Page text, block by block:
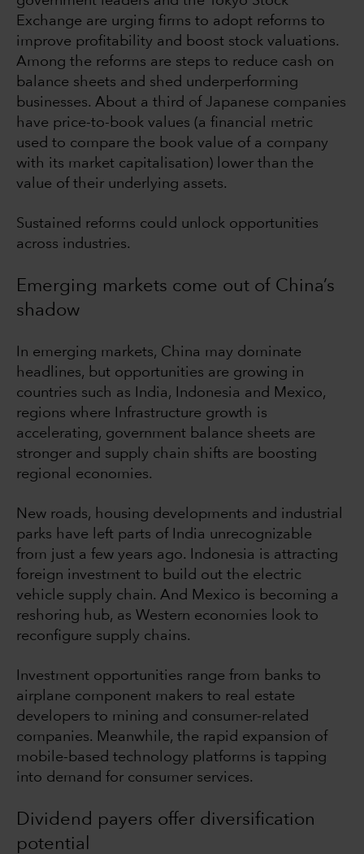
Exchange are urging firms to adopt reforms to
improve profitability and boost stock valuations.
Among the reforms are steps to reduce cash on
balance sheets and shed underperforming
businesses. About a third of Japanese companies
have price-to-book values (a financial metric
used to compare the book value of a company
with its market capitalisation) lower than the
value of their underlying assets.
Sustained reforms could unlock opportunities
across industries.
Emerging markets come out of China’s
shadow
In emerging markets, China may dominate
headlines, but opportunities are growing in
countries such as India, Indonesia and Mexico,
regions where Infrastructure growth is
accelerating, government balance sheets are
stronger and supply chain shifts are boosting
regional economies.
New roads, housing developments and industrial
parks have left parts of India unrecognizable
from just a few years ago. Indonesia is attracting
foreign investment to build out the electric
vehicle supply chain. And Mexico is becoming a
reshoring hub, as Western economies look to
reconfigure supply chains.
Investment opportunities range from banks to
airplane component makers to real estate
developers to mining and consumer-related
companies. Meanwhile, the rapid expansion of
mobile-based technology platforms is tapping
into demand for consumer services.
Dividend payers offer diversification
potential